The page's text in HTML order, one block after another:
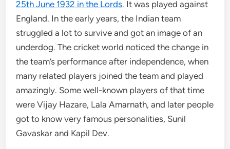
25th June 1932 in the Lords. It was played against
England. In the early years, the Indian team
struggled a lot to survive and got an image of an
underdog. The cricket world noticed the change in
the team’s performance after independence, when
many related players joined the team and played
amazingly. Some well-known players of that time
were Vijay Hazare, Lala Amarnath, and later people
got to know very famous personalities, Sunil
Gavaskar and Kapil Dev.